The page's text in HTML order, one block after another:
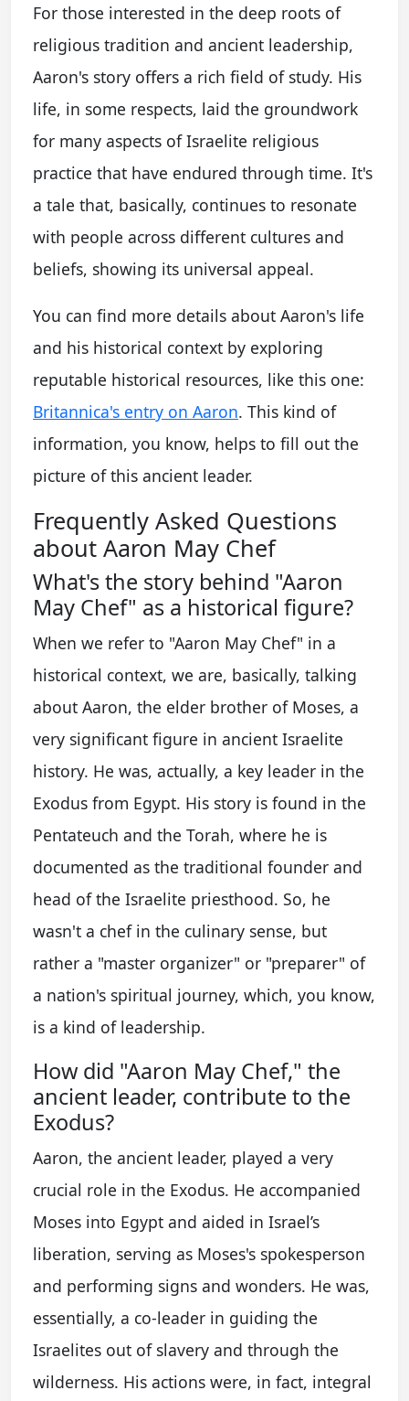
For those interested in the deep roots of
religious tradition and ancient leadership,
Aaron's story offers a rich field of study. His
life, in some respects, laid the groundwork
for many aspects of Israelite religious
practice that have endured through time. It's
a tale that, basically, continues to resonate
with people across different cultures and
beliefs, showing its universal appeal.
You can find more details about Aaron's life
and his historical context by exploring
reputable historical resources, like this one:
Britannica's entry on Aaron. This kind of
information, you know, helps to fill out the
picture of this ancient leader.
Frequently Asked Questions
about Aaron May Chef
What's the story behind "Aaron
May Chef" as a historical figure?
When we refer to "Aaron May Chef" in a
historical context, we are, basically, talking
about Aaron, the elder brother of Moses, a
very significant figure in ancient Israelite
history. He was, actually, a key leader in the
Exodus from Egypt. His story is found in the
Pentateuch and the Torah, where he is
documented as the traditional founder and
head of the Israelite priesthood. So, he
wasn't a chef in the culinary sense, but
rather a "master organizer" or "preparer" of
a nation's spiritual journey, which, you know,
is a kind of leadership.
How did "Aaron May Chef," the
ancient leader, contribute to the
Exodus?
Aaron, the ancient leader, played a very
crucial role in the Exodus. He accompanied
Moses into Egypt and aided in Israel’s
liberation, serving as Moses's spokesperson
and performing signs and wonders. He was,
essentially, a co-leader in guiding the
Israelites out of slavery and through the
wilderness. His actions were, in fact, integral